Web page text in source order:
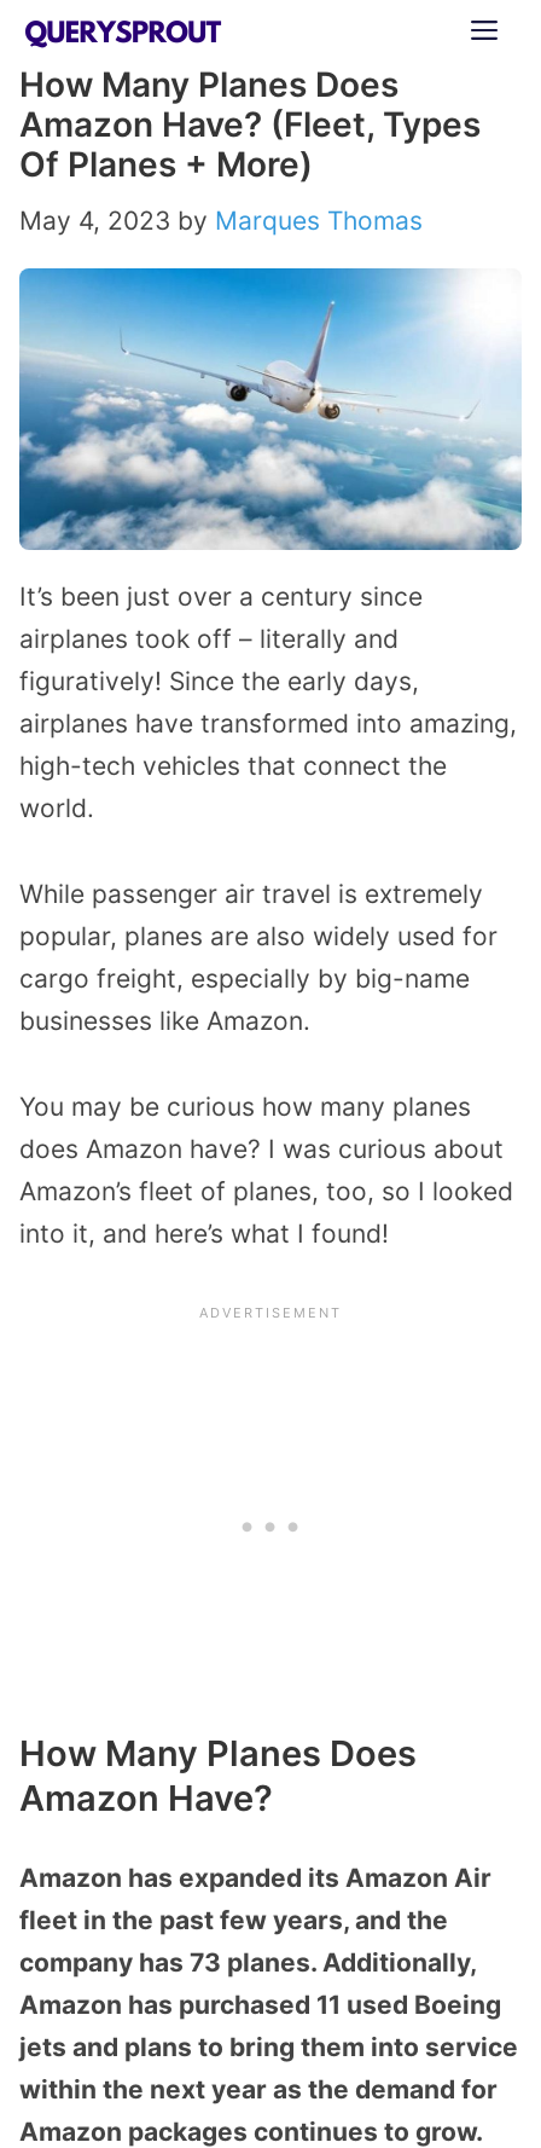
Skip
content
How Many Planes Does
Amazon Have? (Fleet, Types
Of Planes + More)
May 4, 2023 by Marques Thomas
It’s been just over a century since
airplanes took off – literally and
figuratively! Since the early days,
airplanes have transformed into amazing,
high-tech vehicles that connect the
world.
While passenger air travel is extremely
popular, planes are also widely used for
cargo freight, especially by big-name
businesses like Amazon.
You may be curious how many planes
does Amazon have? I was curious about
Amazon’s fleet of planes, too, so I looked
into it, and here’s what I found!
How Many Planes Does
Amazon Have?
Amazon has expanded its Amazon Air
fleet in the past few years, and the
company has 73 planes. Additionally,
Amazon has purchased 11 used Boeing
jets and plans to bring them into service
within the next year as the demand for
Amazon packages continues to grow.